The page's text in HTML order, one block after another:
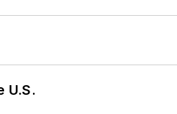
U.S.